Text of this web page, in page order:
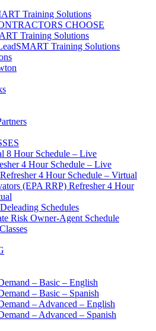
Training Solutions
CHOOSE
Training Solutions
Training Solutions
8 Hour Schedule – Live
4 Hour Schedule – Live
4 Hour Schedule – Virtual
(EPA RRP) Refresher 4 Hour
Schedules
Risk Owner-Agent Schedule
– Basic – English
– Basic – Spanish
– Advanced – English
– Advanced – Spanish